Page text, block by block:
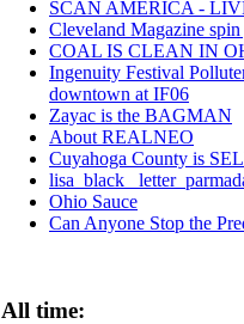
SCAN AMERICA -
Cleveland Magazine
COAL IS CLEAN IN
Ingenuity Festival
downtown at IF06
Zayac is the BAGMAN
About REALNEO
Cuyahoga County is
lisa_black_
Ohio Sauce
Can Anyone Stop the
All time: